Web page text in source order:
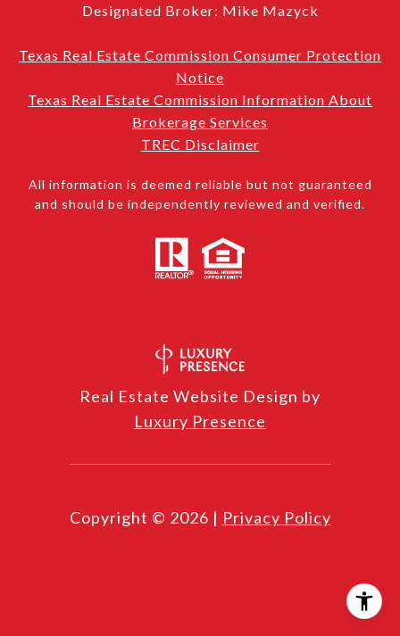
Designated Broker: Mike Mazyck
Texas Real Estate Commission Consumer Protection
Notice
Texas Real Estate Commission Information About
Brokerage Services
TREC Disclaimer
All information is deemed reliable but not guaranteed
and should be independently reviewed and verified.
Real Estate Website Design by
Luxury Presence
Copyright © 2026 | Privacy Policy